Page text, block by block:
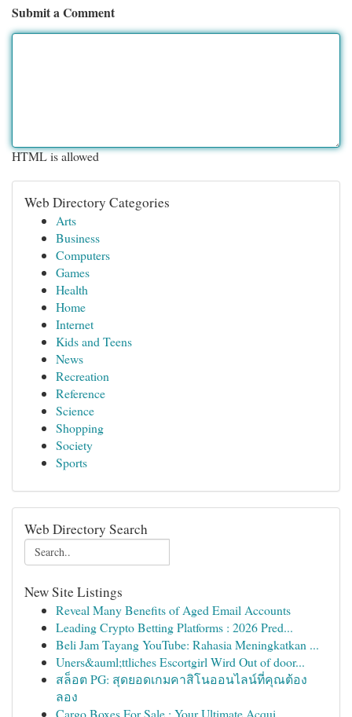
Submit a Comment
HTML is allowed
Web Directory Categories
Arts
Business
Computers
Games
Health
Home
Internet
Kids and Teens
News
Recreation
Reference
Science
Shopping
Society
Sports
Web Directory Search
New Site Listings
Reveal Many Benefits of Aged Email Accounts
Leading Crypto Betting Platforms : 2026 Pred...
Beli Jam Tayang YouTube: Rahasia Meningkatkan ...
Uners&auml;ttliches Escortgirl Wird Out of door...
สล็อต PG: สุดยอดเกมคาสิโนออนไลน์ที่คุณต้อง
ลอง
Cargo Boxes For Sale : Your Ultimate Acqui...